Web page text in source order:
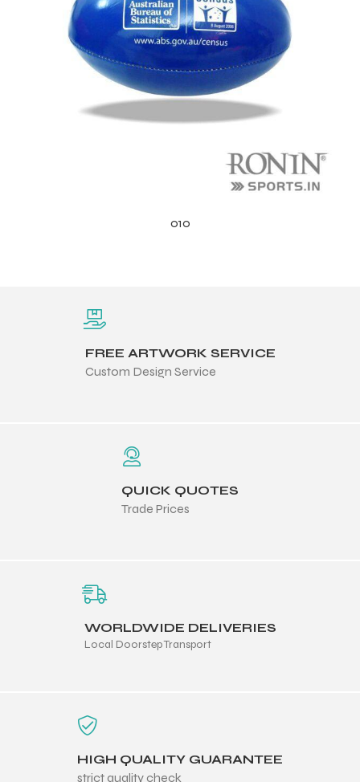
010
FREE ARTWORK SERVICE
Custom Design Service
QUICK QUOTES
Trade Prices
WORLDWIDE DELIVERIES
Local Doorstep Transport
HIGH QUALITY GUARANTEE
strict quality check